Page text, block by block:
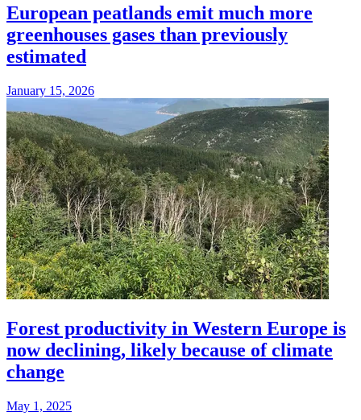
European peatlands emit much more
greenhouses gases than previously
estimated
January 15, 2026
Forest productivity in Western Europe is
now declining, likely because of climate
change
May 1, 2025